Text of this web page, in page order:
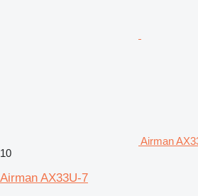
Airman
10
Airman AX33U-7